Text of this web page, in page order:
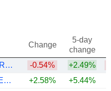
Change
5-day
change
NANJING TANKER CORPORATION
-0.54% +2.49%
COSCO SHIPPING ENERGY TRANSPORTATION CO., LTD.
+2.58% +5.44%